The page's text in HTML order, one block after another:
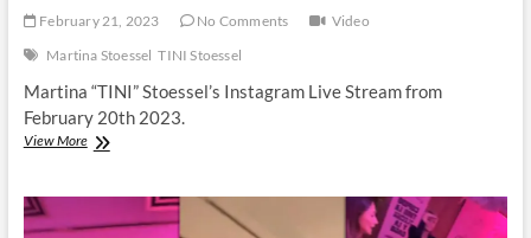
February 21, 2023 No Comments
Video
Martina Stoessel TINI Stoessel
Martina “TINI” Stoessel’s Instagram Live Stream from
February 20th 2023.
View MoreMartina
Live